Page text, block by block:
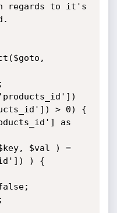
regards to it's
> 0) {
$val ) =
) {